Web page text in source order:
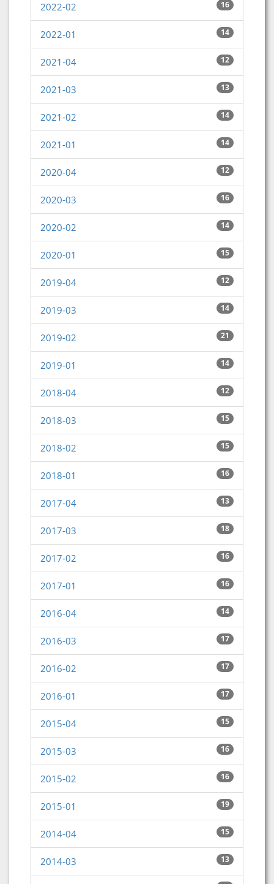
16
2022-02
14
2022-01
12
2021-04
13
2021-03
14
2021-02
14
2021-01
12
2020-04
16
2020-03
14
2020-02
15
2020-01
12
2019-04
14
2019-03
21
2019-02
14
2019-01
12
2018-04
15
2018-03
15
2018-02
16
2018-01
13
2017-04
18
2017-03
16
2017-02
16
2017-01
14
2016-04
17
2016-03
17
2016-02
17
2016-01
15
2015-04
16
2015-03
16
2015-02
19
2015-01
15
2014-04
13
2014-03